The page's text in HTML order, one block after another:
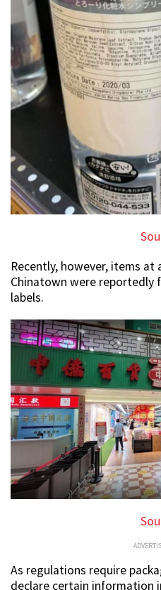
Recently, however, items at
Chinatown were reportedly
labels.
As regulations require
declare certain information